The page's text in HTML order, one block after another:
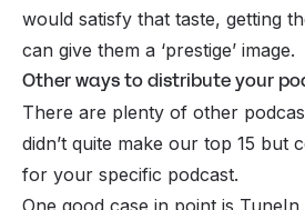
would satisfy that taste, getting
can give them a ‘prestige’ image.
Other ways to distribute your
There are plenty of other
didn’t quite make our top 15 but
for your specific podcast.
One good case in point is